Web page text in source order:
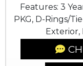
Features: 3
PKG, D-Rings/
Exterior,